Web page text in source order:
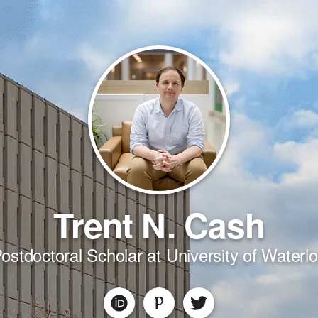
Trent N. Cash
Scholar at University of